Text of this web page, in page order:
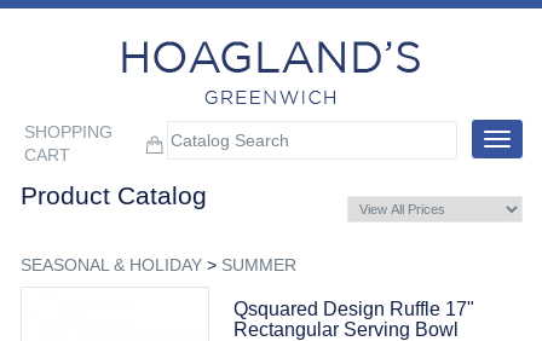
SHOPPING
CART
Toggle
Product Catalog
SEASONAL & HOLIDAY> SUMMER
Qsquared Design Ruffle 17"
Rectangular Serving Bowl